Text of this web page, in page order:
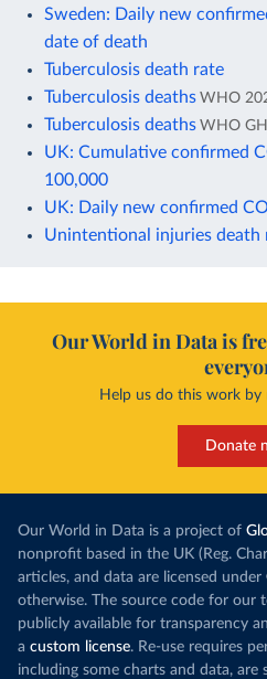
Sweden: Daily new
date of death
Tuberculosis death rate
Tuberculosis deaths WHO
Tuberculosis deaths WHO
UK: Cumulative confirmed
100,000
UK: Daily new confirmed
Unintentional injuries death
Our World in Data is
Help us do this work by
Donate
Our World in Data is a project of
nonprofit based in the UK (Reg.
articles, and data are licensed under
otherwise. The source code for our
publicly available for transparency
a custom license. Re-use requires
including some charts and data,